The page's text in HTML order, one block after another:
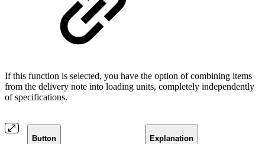
If this function is selected, you have the option of combining items
from the delivery note into loading units, completely independently
of specifications.
Button Explanation